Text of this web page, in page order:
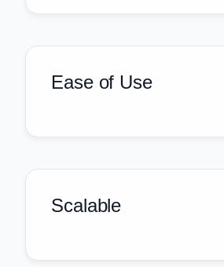
Ease of Use
Scalable